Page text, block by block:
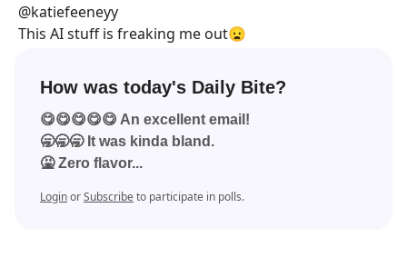
@katiefeeneyy
This AI stuff is freaking me out😦
How was today's Daily Bite?
😋😋😋😋😋 An excellent email!
🥱🥱🥱 It was kinda bland.
🤮 Zero flavor...
LoginorSubscribe to participate in polls.